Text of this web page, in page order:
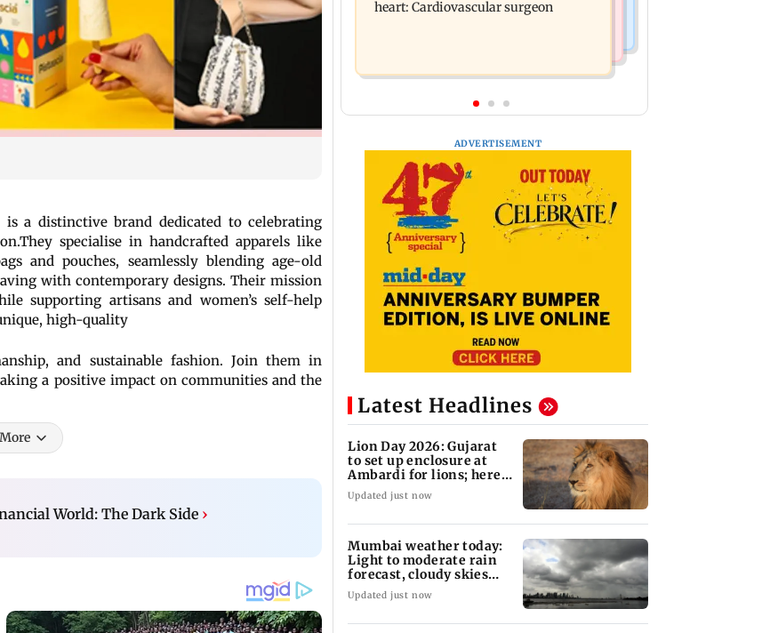
a distinctive brand dedicated to celebrating
specialise in handcrafted apparels like
and pouches, seamlessly blending age-old
with contemporary designs. Their mission
supporting artisans and women’s self-help
high-quality
and sustainable fashion. Join them in
a positive impact on communities and the
World: The Dark Side ›
heart: Cardiovascular surgeon
ADVERTISEMENT
Latest Headlines
Lion Day 2026: Gujarat
to set up enclosure at
Ambardi for lions; here's
why
Updated just now
Mumbai weather today:
Light to moderate rain
forecast, cloudy skies
likely
Updated just now